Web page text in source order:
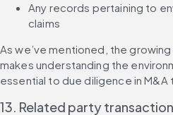
Any records pertaining to
claims
As we’ve mentioned, the
makes understanding the
essential to due diligence in M&A
13. Related party